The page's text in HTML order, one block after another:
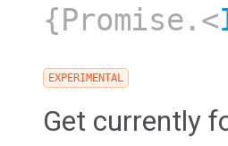
{Promise.<
EXPERIMENTAL
Get currently